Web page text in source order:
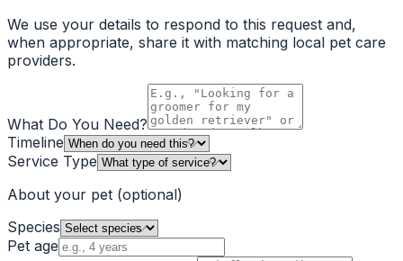
We use your details to respond to this request and,
when appropriate, share it with matching local pet care
providers.
What Do You Need?
Timeline
Service Type
About your pet (optional)
Species
Pet age